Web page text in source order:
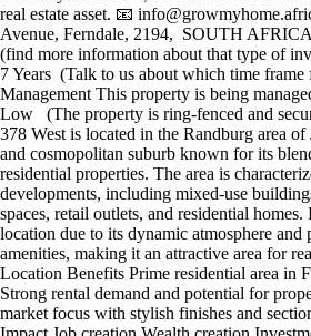
real estate asset. 📧
Avenue, Ferndale, 2194, SOUTH
(find more information about that type of
7 Years (Talk to us about which time frame
Management This property is being
Low (The property is ring-fenced and
378 West is located in the Randburg area
and cosmopolitan suburb known for its
residential properties. The area is
developments, including mixed-use
spaces, retail outlets, and residential
location due to its dynamic atmosphere
amenities, making it an attractive area for
Location Benefits Prime residential area in
Strong rental demand and potential for
market focus with stylish finishes and